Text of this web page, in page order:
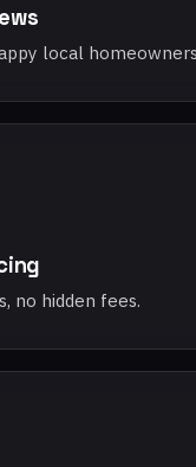
local
no hidden fees.